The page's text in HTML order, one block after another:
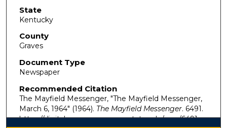
State
Kentucky
County
Graves
Document Type
Newspaper
Recommended Citation
The Mayfield Messenger, "The Mayfield Messenger,
March 6, 1964" (1964). The Mayfield Messenger. 6491.
https://digitalcommons.murraystate.edu/mm/6491